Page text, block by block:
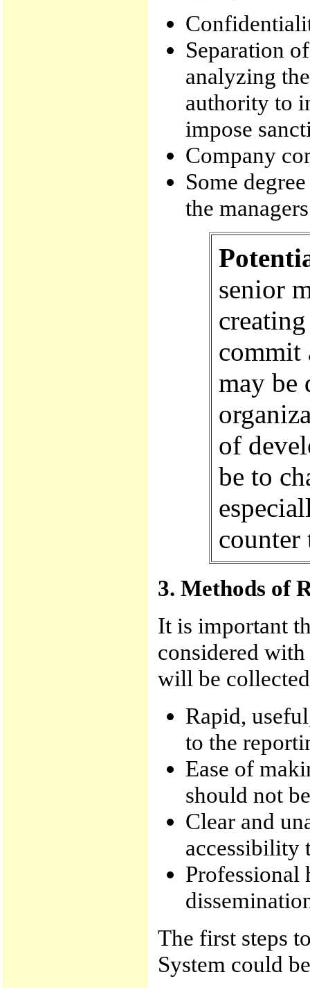
Separation
analyzing
authority to
impose
Company
Some
the
senior
commit
may be
of
be to
counter
3. Methods of
It is important
considered
will be
Rapid,
to the
Ease of
should not
Clear and
accessibility
Professional
The first steps
System could